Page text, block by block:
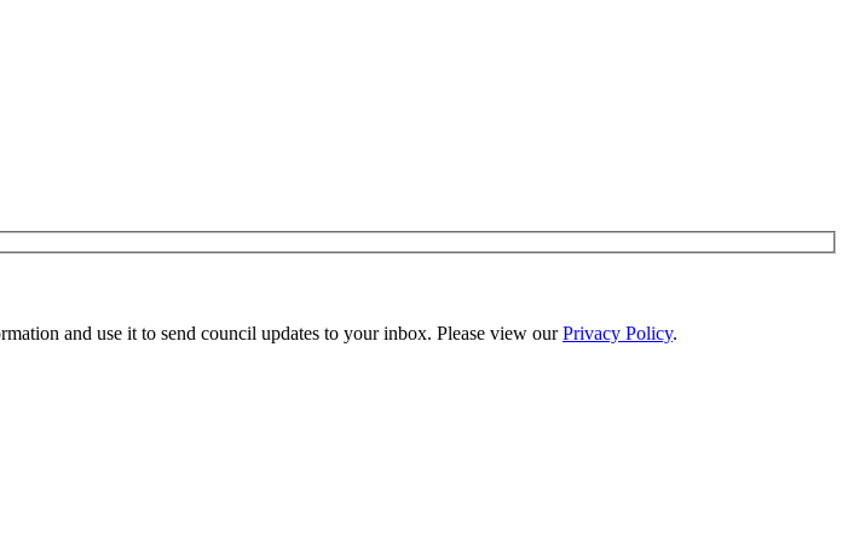
and use it to send council updates to your inbox. Please view ourPrivacy Policy.